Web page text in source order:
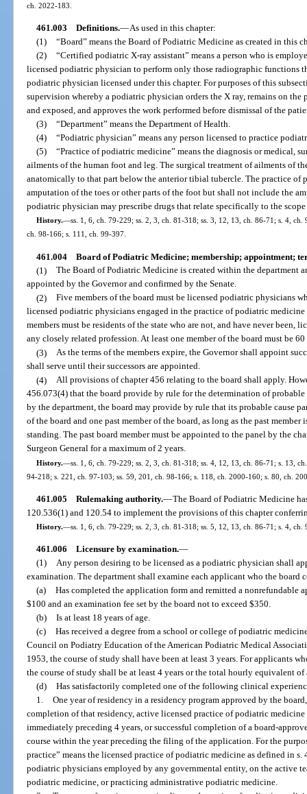
ch. 2022-183.
461.003 Definitions.—As used in this chapter:
(1) “Board” means the Board of Podiatric Medicine as created in this
(2) “Certified podiatric X-ray assistant” means a person who is
licensed podiatric physician to perform only those radiographic functions
podiatric physician licensed under this chapter. For purposes of this
supervision whereby a podiatric physician orders the X ray, remains on the
and exposed, and approves the work performed before dismissal of the
(3) “Department” means the Department of Health.
(4) “Podiatric physician” means any person licensed to practice
(5) “Practice of podiatric medicine” means the diagnosis or medical,
ailments of the human foot and leg. The surgical treatment of ailments of
anatomically to that part below the anterior tibial tubercle. The practice of
amputation of the toes or other parts of the foot but shall not include the
podiatric physician may prescribe drugs that relate specifically to the
History.—ss. 1, 6, ch. 79-229; ss. 2, 3, ch. 81-318; ss. 3, 12, 13, ch. 86-71; s. 4,
ch. 98-166; s. 111, ch. 99-397.
461.004 Board of Podiatric Medicine; membership; appointment;
(1) The Board of Podiatric Medicine is created within the department
appointed by the Governor and confirmed by the Senate.
(2) Five members of the board must be licensed podiatric physicians
licensed podiatric physicians engaged in the practice of podiatric
members must be residents of the state who are not, and have never been,
any closely related profession. At least one member of the board must be 60
(3) As the terms of the members expire, the Governor shall appoint
shall serve until their successors are appointed.
(4) All provisions of chapter 456 relating to the board shall apply.
456.073(4) that the board provide by rule for the determination of probable
by the department, the board may provide by rule that its probable cause
of the board and one past member of the board, as long as the past
standing. The past board member must be appointed to the panel by the
Surgeon General for a maximum of 2 years.
History.—ss. 1, 6, ch. 79-229; ss. 2, 3, ch. 81-318; ss. 4, 12, 13, ch. 86-71; s. 13,
94-218; s. 221, ch. 97-103; ss. 59, 201, ch. 98-166; s. 118, ch. 2000-160; s. 80, ch.
461.005 Rulemaking authority.—The Board of Podiatric Medicine
120.536(1) and 120.54 to implement the provisions of this chapter
History.—ss. 1, 6, ch. 79-229; ss. 2, 3, ch. 81-318; ss. 5, 12, 13, ch. 86-71; s. 4,
461.006 Licensure by examination.—
(1) Any person desiring to be licensed as a podiatric physician shall
examination. The department shall examine each applicant who the board
(a) Has completed the application form and remitted a nonrefundable
$100 and an examination fee set by the board not to exceed $350.
(b) Is at least 18 years of age.
(c) Has received a degree from a school or college of podiatric
Council on Podiatry Education of the American Podiatric Medical
1953, the course of study shall have been at least 3 years. For applicants
the course of study shall be at least 4 years or the total hourly equivalent of
(d) Has satisfactorily completed one of the following clinical
1. One year of residency in a residency program approved by the
completion of that residency, active licensed practice of podiatric
immediately preceding 4 years, or successful completion of a board-
course within the year preceding the filing of the application. For the
practice” means the licensed practice of podiatric medicine as defined in
podiatric physicians employed by any governmental entity, on the active
podiatric medicine, or practicing administrative podiatric medicine.